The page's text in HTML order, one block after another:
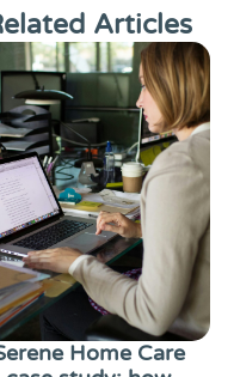
Articles
Home Care